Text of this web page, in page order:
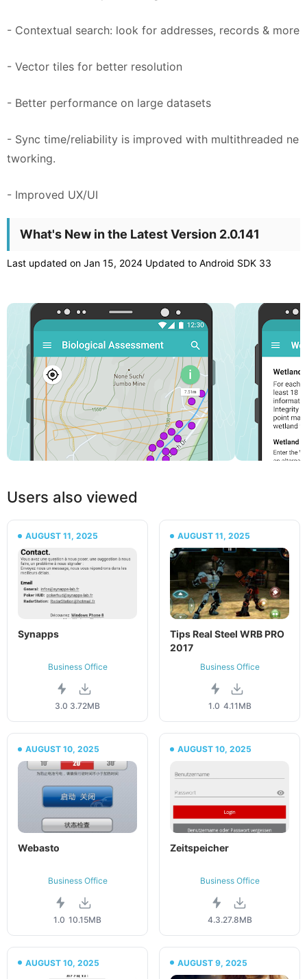
- Contextual search: look for addresses, records & more
- Vector tiles for better resolution
- Better performance on large datasets
- Sync time/reliability is improved with multithreaded ne
tworking.
- Improved UX/UI
What's New in the Latest Version 2.0.141
Last updated on Jan 15, 2024 Updated to Android SDK 33
Users also viewed
AUGUST 11, 2025
Synapps
Business Office
3.0 3.72MB
AUGUST 11, 2025
Tips Real Steel WRB PRO
2017
Business Office
1.0 4.11MB
AUGUST 10, 2025
Webasto
Business Office
1.0 10.15MB
AUGUST 10, 2025
Zeitspeicher
Business Office
4.3.27.8MB
AUGUST 10, 2025 AUGUST 9, 2025